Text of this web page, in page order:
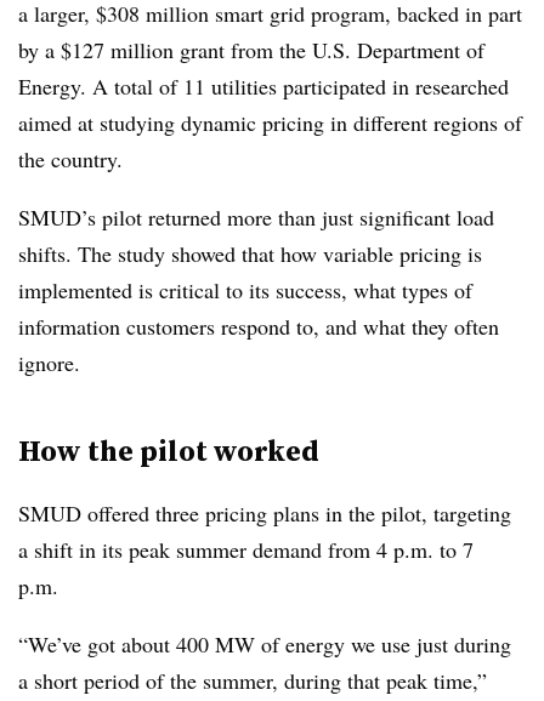
a larger, $308 million smart grid program, backed in part
by a $127 million grant from the U.S. Department of
Energy. A total of 11 utilities participated in researched
aimed at studying dynamic pricing in different regions of
the country.
SMUD’s pilot returned more than just significant load
shifts. The study showed that how variable pricing is
implemented is critical to its success, what types of
information customers respond to, and what they often
ignore.
How the pilot worked
SMUD offered three pricing plans in the pilot, targeting
a shift in its peak summer demand from 4 p.m. to 7
p.m.
“We’ve got about 400 MW of energy we use just during
a short period of the summer, during that peak time,”